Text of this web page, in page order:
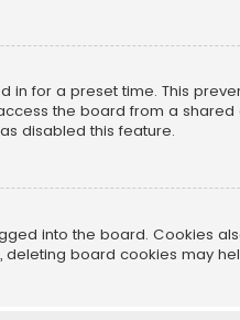
for a preset time. This
the board from a shared
disabled this feature.
into the board. Cookies
board cookies may